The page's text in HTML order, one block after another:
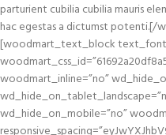
parturient cubilia cubilia mauris
hac egestas a dictumst
[woodmart_text_block
woodmart_inline=”no”
wd_hide_on_mobile=”no”